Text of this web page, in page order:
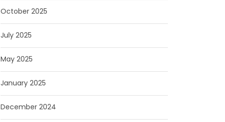
October 2025
July 2025
May 2025
January 2025
December 2024